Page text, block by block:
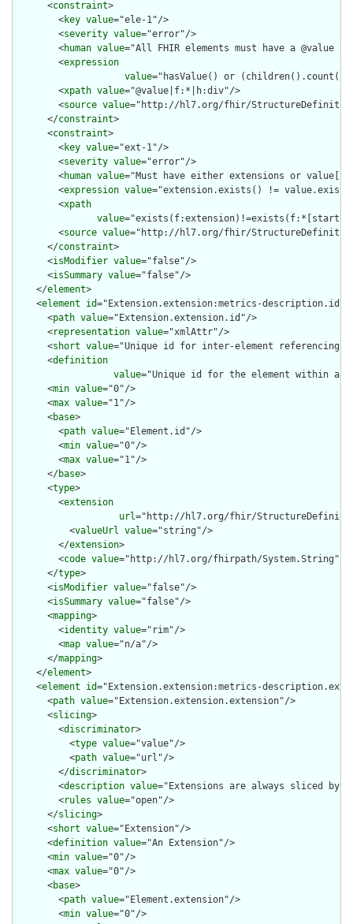
      <
constraint>
        <
key value="ele-1"/>
        <
severity value="error"/>
        <
human value="All FHIR elements must have a @value
        <
expression
value="hasValue() or
        <
xpath value="@value|f:*|h:div"/>
        <
source value="http://hl7.org/fhir/
      </
constraint>
      <
constraint>
        <
key value="ext-1"/>
        <
severity value="error"/>
        <
human value="Must have either extensions or
        <
expression value="extension.exists() !=
        <
xpath
value="exists(f:extension)!=exists(f:*[starts-
        <
source value="http://hl7.org/fhir/
      </
constraint>
      <
isModifier value="false"/>
      <
isSummary value="false"/>
    </
element>
    <
element id="Extension.extension:metrics-description.id">
      <
path value="Extension.extension.id"/>
      <
representation value="xmlAttr"/>
      <
short value="Unique id for inter-element referencing"/
      <
definition
value="Unique id for the element within a
      <
min value="0"/>
      <
max value="1"/>
      <
base>
        <
path value="Element.id"/>
        <
min value="0"/>
        <
max value="1"/>
      </
base>
      <
type>
        <
extension
url="http://hl7.org/fhir/
          <
valueUrl value="string"/>
        </
extension>
        <
code value="http://hl7.org/fhirpath/System.String"/>
      </
type>
      <
isModifier value="false"/>
      <
isSummary value="false"/>
      <
mapping>
        <
identity value="rim"/>
        <
map value="n/a"/>
      </
mapping>
    </
element>
    <
element id="Extension.extension:metrics-
      <
path value="Extension.extension.extension"/>
      <
slicing>
        <
discriminator>
          <
type value="value"/>
          <
path value="url"/>
        </
discriminator>
        <
description value="Extensions are always sliced
        <
rules value="open"/>
      </
slicing>
      <
short value="Extension"/>
      <
definition value="An Extension"/>
      <
min value="0"/>
      <
max value="0"/>
      <
base>
        <
path value="Element.extension"/>
        <
min value="0"/>